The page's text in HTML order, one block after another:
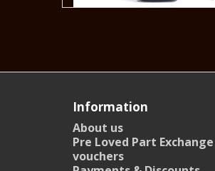
Information
About us
Pre Loved Part
vouchers